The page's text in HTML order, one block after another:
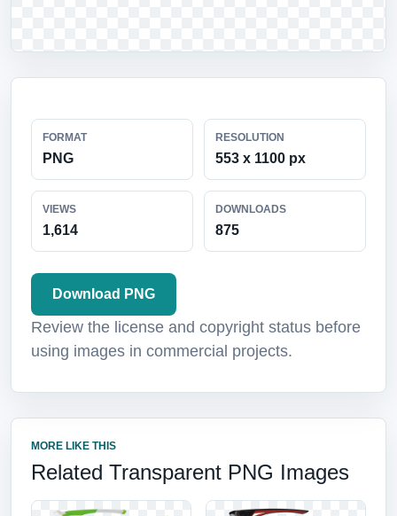
FORMAT
PNG
RESOLUTION
553 x 1100 px
VIEWS
1,614
DOWNLOADS
875
Download PNG
Review the license and copyright status before
using images in commercial projects.
MORE LIKE THIS
Related Transparent PNG Images